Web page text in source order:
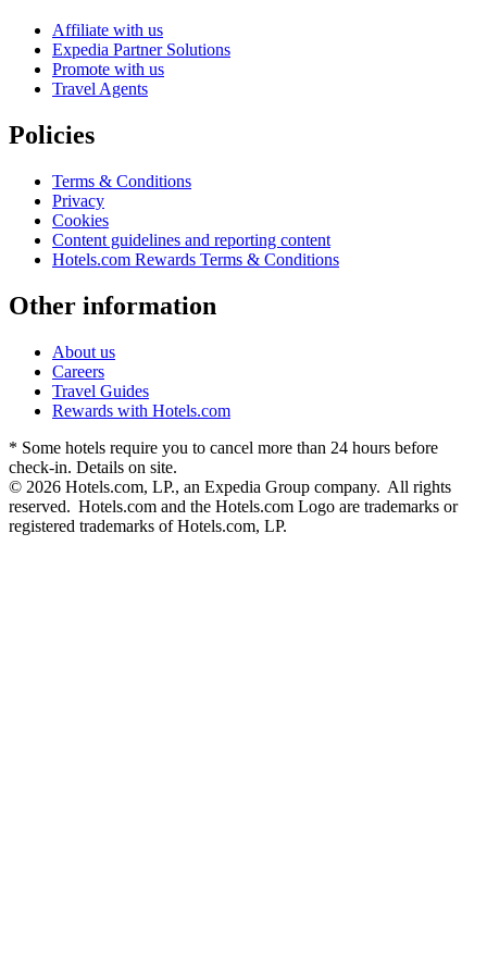
Affiliate with us
Expedia Partner Solutions
Promote with us
Travel Agents
Policies
Terms & Conditions
Privacy
Cookies
Content guidelines and reporting content
Hotels.com Rewards Terms & Conditions
Other information
About us
Careers
Travel Guides
Rewards with Hotels.com
* Some hotels require you to cancel more than 24 hours before
check-in. Details on site.
© 2026 Hotels.com, LP., an Expedia Group company. All rights
reserved. Hotels.com and the Hotels.com Logo are trademarks or
registered trademarks of Hotels.com, LP.